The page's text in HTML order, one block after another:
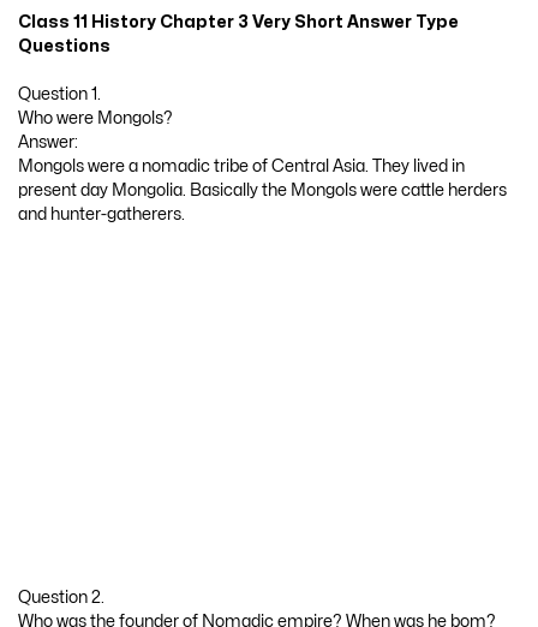
Class 11 History Chapter 3 Very Short Answer Type
Questions
Question 1.
Who were Mongols?
Answer:
Mongols were a nomadic tribe of Central Asia. They lived in
present day Mongolia. Basically the Mongols were cattle herders
and hunter-gatherers.
Question 2.
Who was the founder of Nomadic empire? When was he bom?